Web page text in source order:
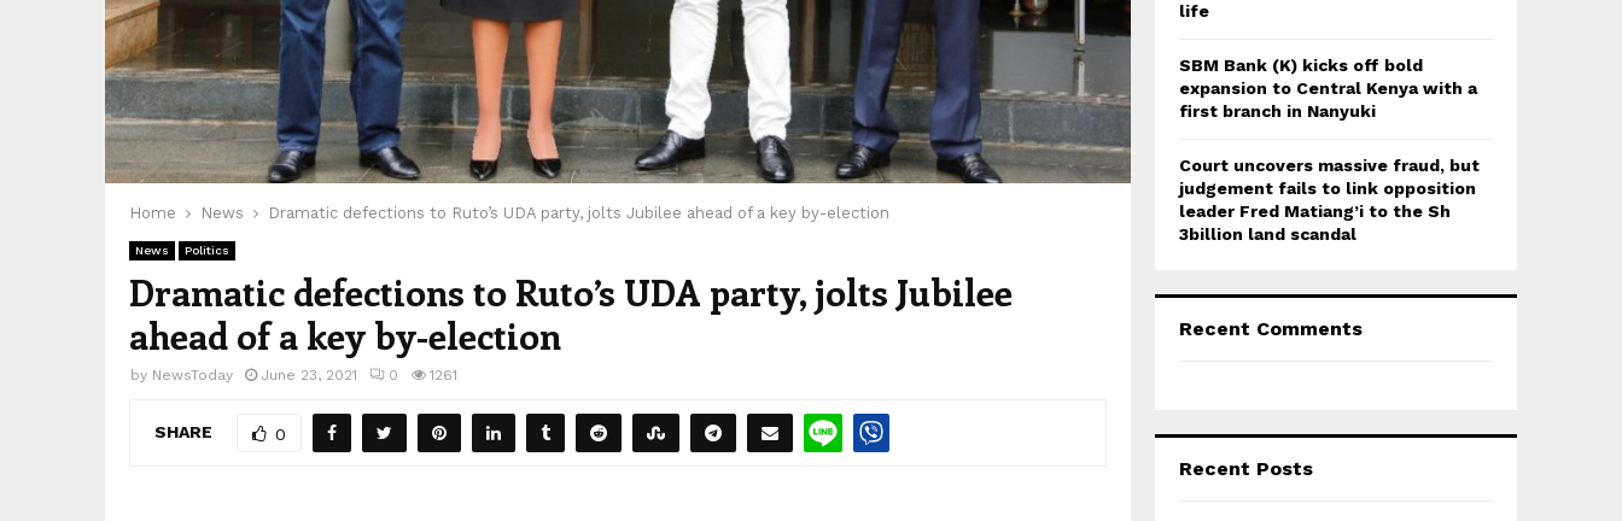
Home News Dramatic defections to Ruto’s UDA party, jolts Jubilee ahead of a key by-election
News Politics
Dramatic defections to Ruto’s UDA party, jolts Jubilee
ahead of a key by-election
by NewsToday June 23, 2021 0 1261
SHARE 0
life
SBM Bank (K) kicks off bold
expansion to Central Kenya with a
first branch in Nanyuki
Court uncovers massive fraud, but
judgement fails to link opposition
leader Fred Matiang’i to the Sh
3billion land scandal
Recent Comments
Recent Posts